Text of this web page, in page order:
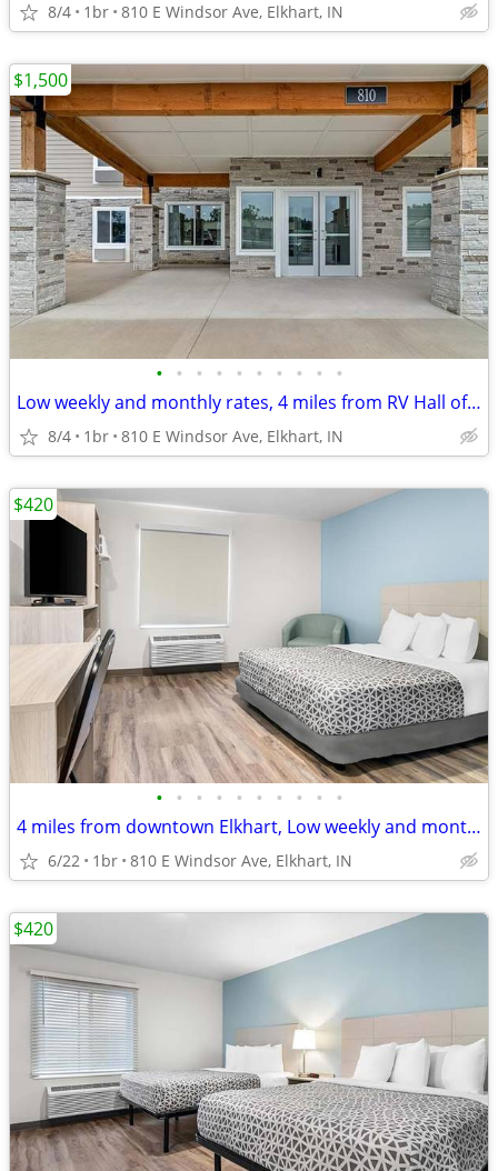
8/4 1br 810 E Windsor Ave, Elkhart, IN
• • • • • • • • • •
Low weekly and monthly rates, 4 miles from RV Hall of Fame & Museum
8/4 1br 810 E Windsor Ave, Elkhart, IN
$1,500
• • • • • • • • • •
4 miles from downtown Elkhart, Low weekly and monthly rates
6/22 1br 810 E Windsor Ave, Elkhart, IN
$420
$420